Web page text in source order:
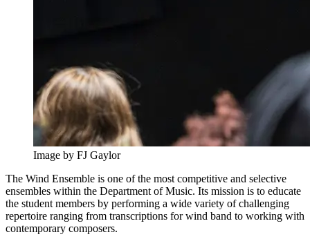
Image by FJ Gaylor
The Wind Ensemble is one of the most competitive and selective
ensembles within the Department of Music. Its mission is to educate
the student members by performing a wide variety of challenging
repertoire ranging from transcriptions for wind band to working with
contemporary composers.